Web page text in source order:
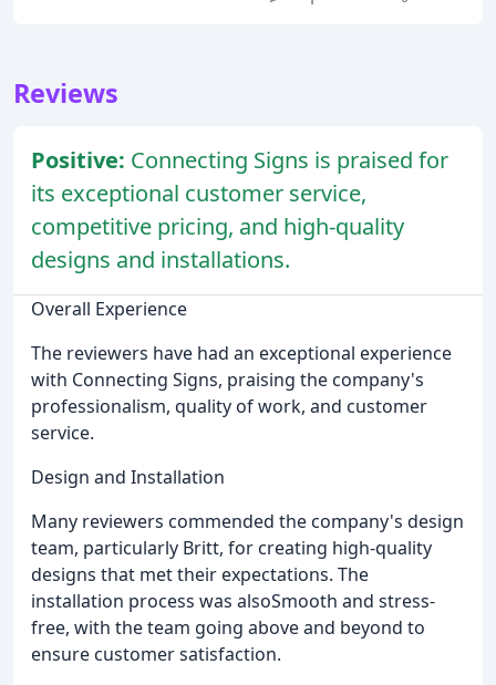
Reviews
Positive: Connecting Signs is praised for
its exceptional customer service,
competitive pricing, and high-quality
designs and installations.
Overall Experience
The reviewers have had an exceptional experience
with Connecting Signs, praising the company's
professionalism, quality of work, and customer
service.
Design and Installation
Many reviewers commended the company's design
team, particularly Britt, for creating high-quality
designs that met their expectations. The
installation process was alsoSmooth and stress-
free, with the team going above and beyond to
ensure customer satisfaction.